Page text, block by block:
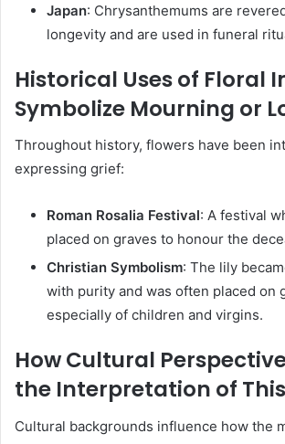
Japan: Chrysanthemums are
longevity and are used in funeral
Historical Uses of Floral
Symbolize Mourning or
Throughout history, flowers have been
expressing grief:
Roman Rosalia Festival: A festival
placed on graves to honour the
Christian Symbolism: The lily
with purity and was often placed on
especially of children and virgins.
How Cultural
the Interpretation of
Cultural backgrounds influence how the